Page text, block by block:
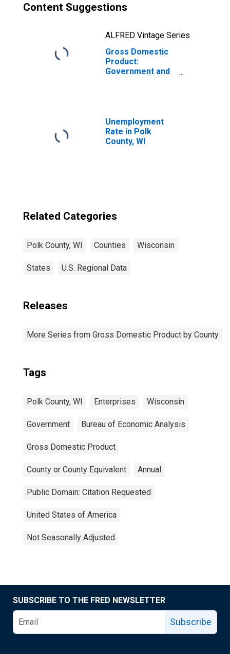
Content Suggestions
ALFRED Vintage Series
Gross Domestic
Product:
Government and
Unemployment
Rate in Polk
County, WI
Related Categories
Polk County, WI Counties Wisconsin
States U.S. Regional Data
Releases
More Series from Gross Domestic Product by County
Tags
Polk County, WI Enterprises Wisconsin
Government Bureau of Economic Analysis
Gross Domestic Product
County or County Equivalent Annual
Public Domain: Citation Requested
United States of America
Not Seasonally Adjusted
SUBSCRIBE TO THE FRED NEWSLETTER
Subscribe